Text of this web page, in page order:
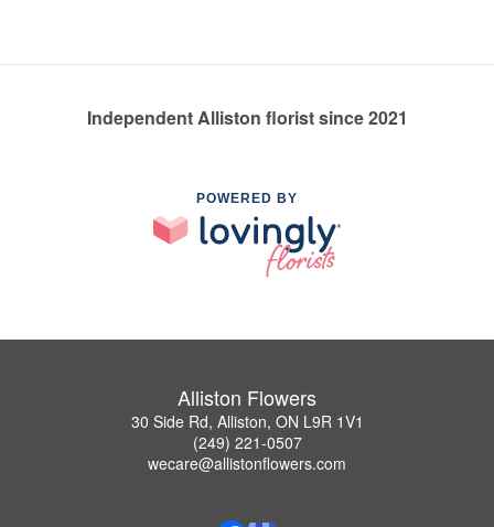
Independent Alliston florist since 2021
POWERED BY
Alliston Flowers
30 Side Rd, Alliston, ON L9R 1V1
(249) 221-0507
wecare@allistonflowers.com